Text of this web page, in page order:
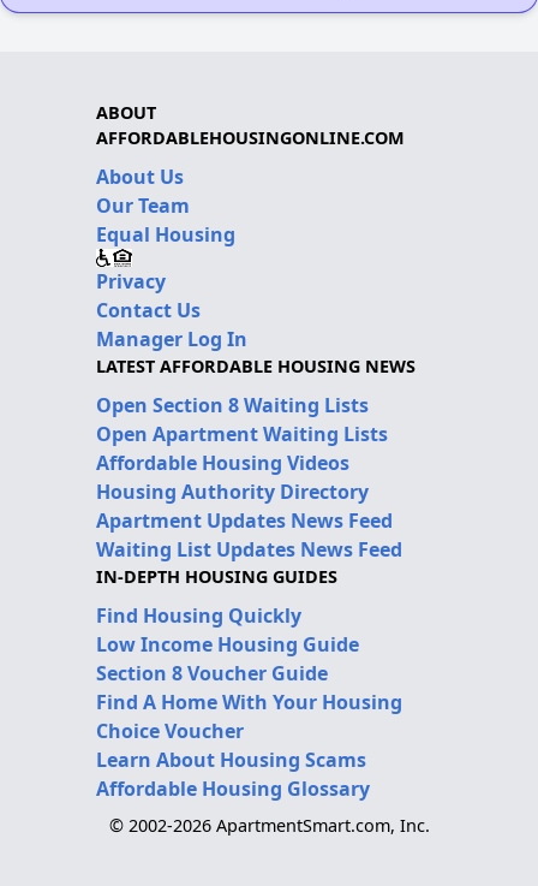
ABOUT
AFFORDABLEHOUSINGONLINE.COM
About Us
Our Team
Equal Housing
Privacy
Contact Us
Manager Log In
LATEST AFFORDABLE HOUSING NEWS
Open Section 8 Waiting Lists
Open Apartment Waiting Lists
Affordable Housing Videos
Housing Authority Directory
Apartment Updates News Feed
Waiting List Updates News Feed
IN-DEPTH HOUSING GUIDES
Find Housing Quickly
Low Income Housing Guide
Section 8 Voucher Guide
Find A Home With Your Housing
Choice Voucher
Learn About Housing Scams
Affordable Housing Glossary
© 2002-2026 ApartmentSmart.com, Inc.